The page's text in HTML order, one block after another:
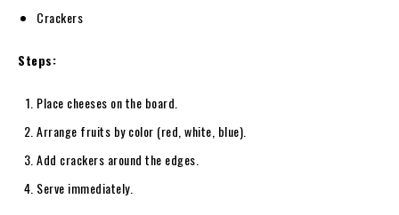
Crackers
Steps:
Place cheeses on the board.
Arrange fruits by color (red, white, blue).
Add crackers around the edges.
Serve immediately.